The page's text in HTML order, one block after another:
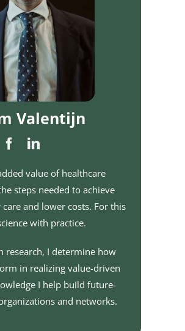
Valentijn
value of healthcare
steps needed to achieve
and lower costs. For this
with practice.
research, I determine how
in realizing value-driven
I help build future-
and networks.